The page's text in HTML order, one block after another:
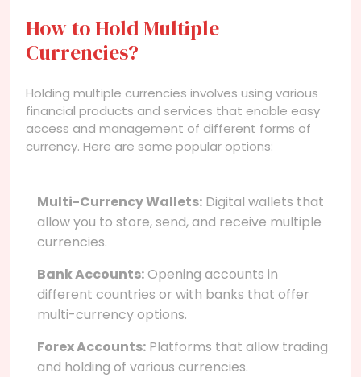
How to Hold Multiple
Currencies?
Holding multiple currencies involves using various
financial products and services that enable easy
access and management of different forms of
currency. Here are some popular options:
Multi-Currency Wallets: Digital wallets that
allow you to store, send, and receive multiple
currencies.
Bank Accounts:Opening accounts in
different countries or with banks that offer
multi-currency options.
Forex Accounts: Platforms that allow trading
and holding of various currencies.